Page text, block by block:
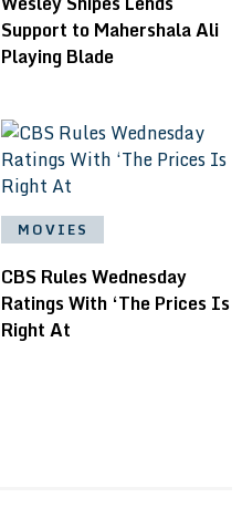
Support to Mahershala Ali
Playing Blade
MOVIES
CBS Rules Wednesday
Ratings With ‘The Prices Is
Right At